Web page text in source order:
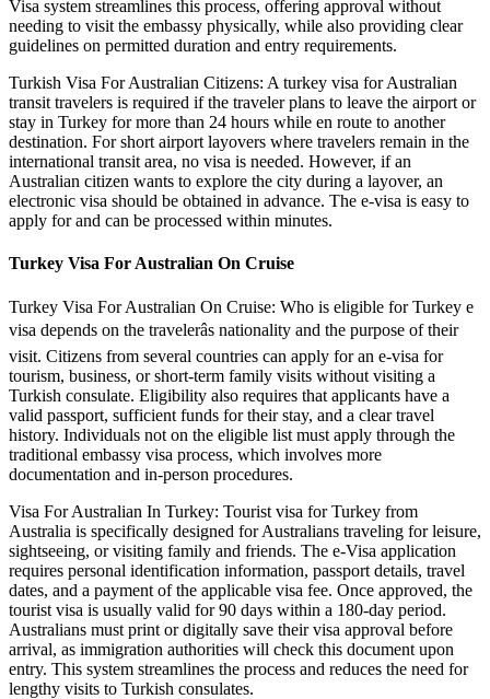
Visa system streamlines this process, offering approval without
needing to visit the embassy physically, while also providing clear
guidelines on permitted duration and entry requirements.
Turkish Visa For Australian Citizens: A turkey visa for Australian
transit travelers is required if the traveler plans to leave the airport or
stay in Turkey for more than 24 hours while en route to another
destination. For short airport layovers where travelers remain in the
international transit area, no visa is needed. However, if an
Australian citizen wants to explore the city during a layover, an
electronic visa should be obtained in advance. The e-visa is easy to
apply for and can be processed within minutes.
Turkey Visa For Australian On Cruise
Turkey Visa For Australian On Cruise: Who is eligible for Turkey e
visa depends on the travelerâs nationality and the purpose of their
visit. Citizens from several countries can apply for an e-visa for
tourism, business, or short-term family visits without visiting a
Turkish consulate. Eligibility also requires that applicants have a
valid passport, sufficient funds for their stay, and a clear travel
history. Individuals not on the eligible list must apply through the
traditional embassy visa process, which involves more
documentation and in-person procedures.
Visa For Australian In Turkey: Tourist visa for Turkey from
Australia is specifically designed for Australians traveling for leisure,
sightseeing, or visiting family and friends. The e-Visa application
requires personal identification information, passport details, travel
dates, and a payment of the applicable visa fee. Once approved, the
tourist visa is usually valid for 90 days within a 180-day period.
Australians must print or digitally save their visa approval before
arrival, as immigration authorities will check this document upon
entry. This system streamlines the process and reduces the need for
lengthy visits to Turkish consulates.